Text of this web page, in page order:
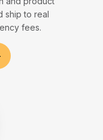
ship to real
fees.